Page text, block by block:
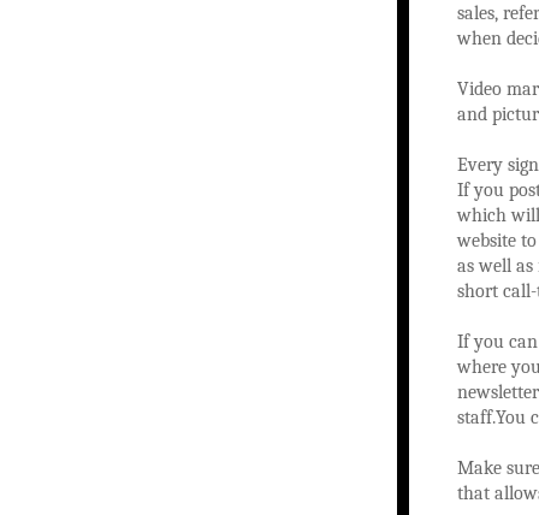
sales,
when
Video
and
Every
If you
which
website
as well as
short
If you
where
staff.You
Make
that